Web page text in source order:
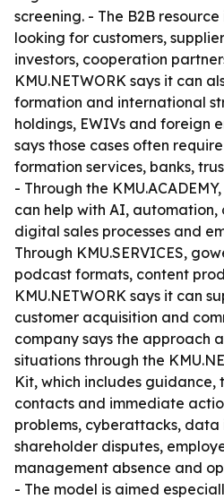
screening. - The B2B
looking for customers,
investors, cooperation
KMU.NETWORK says it can
formation and international
holdings, EWIVs and foreign
says those cases often
formation services, banks,
- Through the
can help with AI, automation,
digital sales processes and
Through KMU.SERVICES,
podcast formats, content
KMU.NETWORK says it can
customer acquisition and
company says the approach
situations through the
Kit, which includes guidance,
contacts and immediate
problems, cyberattacks, data
shareholder disputes,
management absence and
- The model is aimed